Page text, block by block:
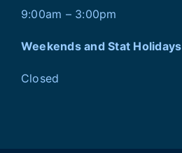
9:00am – 3:00pm
Weekends and Stat Holidays
Closed